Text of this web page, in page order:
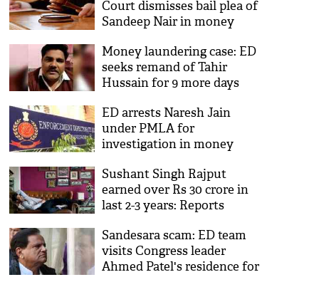
Court dismisses bail plea of
Sandeep Nair in money
Money laundering case: ED
seeks remand of Tahir
Hussain for 9 more days
ED arrests Naresh Jain
under PMLA for
investigation in money
transactions
Sushant Singh Rajput
earned over Rs 30 crore in
last 2-3 years: Reports
Sandesara scam: ED team
visits Congress leader
Ahmed Patel's residence for